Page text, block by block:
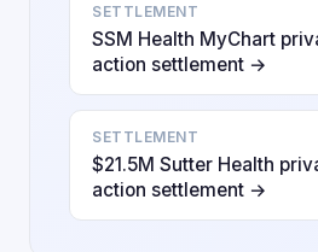
SETTLEMENT
SSM Health MyChart
action settlement →
SETTLEMENT
$21.5M Sutter Health
action settlement →